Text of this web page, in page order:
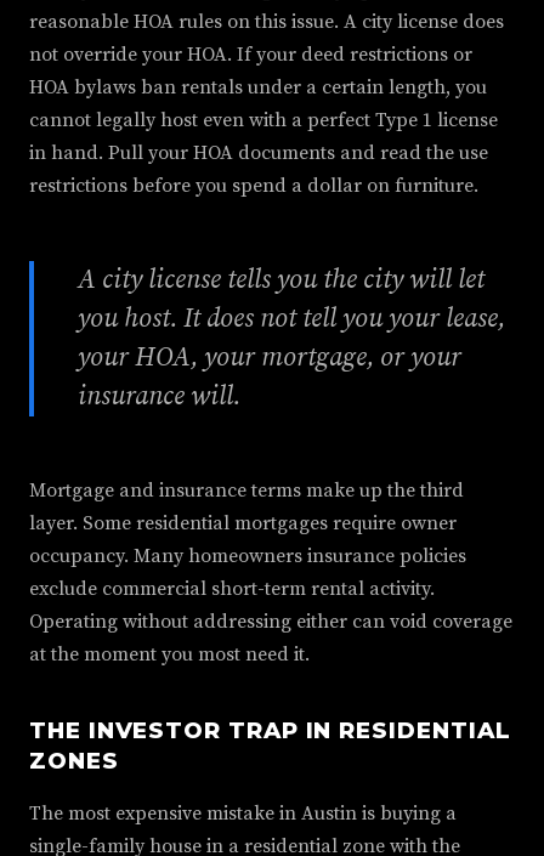
reasonable HOA rules on this issue. A city license does
not override your HOA. If your deed restrictions or
HOA bylaws ban rentals under a certain length, you
cannot legally host even with a perfect Type 1 license
in hand. Pull your HOA documents and read the use
restrictions before you spend a dollar on furniture.
A city license tells you the city will let
you host. It does not tell you your lease,
your HOA, your mortgage, or your
insurance will.
Mortgage and insurance terms make up the third
layer. Some residential mortgages require owner
occupancy. Many homeowners insurance policies
exclude commercial short-term rental activity.
Operating without addressing either can void coverage
at the moment you most need it.
THE INVESTOR TRAP IN RESIDENTIAL
ZONES
The most expensive mistake in Austin is buying a
single-family house in a residential zone with the